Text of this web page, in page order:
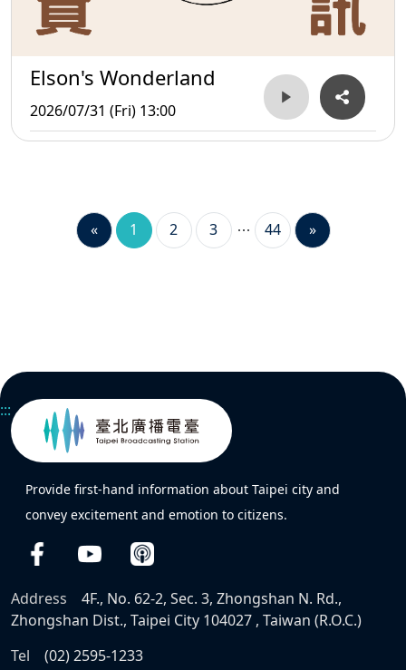
Elson's Wonderland
2026/07/31 (Fri) 13:00
« 1 2 3 44 »
:::
Provide first-hand information about Taipei city and
convey excitement and emotion to citizens.
Address
4F., No. 62-2, Sec. 3, Zhongshan N. Rd.,
Zhongshan Dist., Taipei City 104027 , Taiwan (R.O.C.)
Tel
(02) 2595-1233